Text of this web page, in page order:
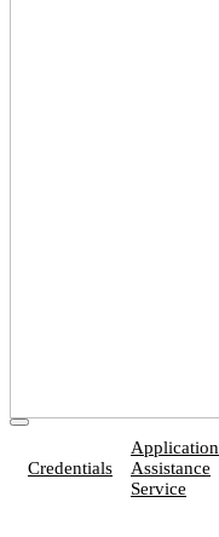
Credentials
Application
Assistance
Service